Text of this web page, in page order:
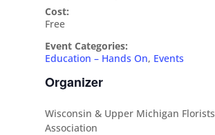
Cost:
Free
Event Categories:
Education – Hands On, Events
Organizer
Wisconsin & Upper Michigan Florists
Association